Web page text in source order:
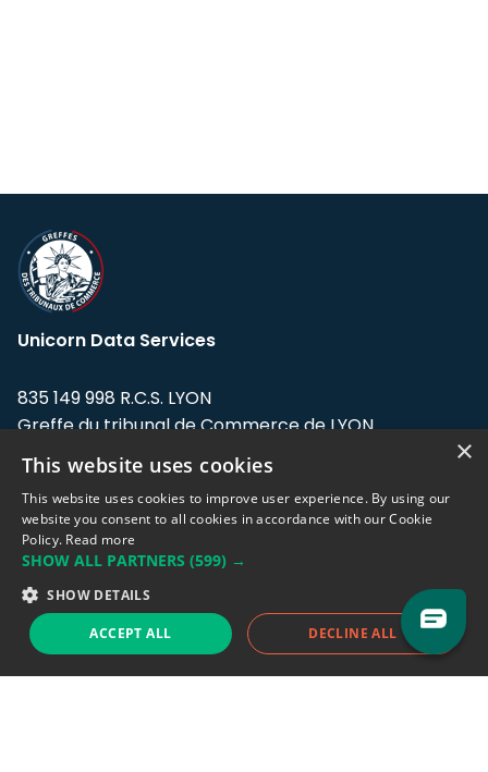
Unicorn Data Services
835 149 998 R.C.S. LYON
Greffe du tribunal de Commerce de LYON
Address: LE FORUM, 27 rue Maurice
Flandin, 69003 Lyon, France.
Support team:support@eodhistoricaldata.com
Sales team:sales@eodhistoricaldata.com
Support chat Reddit Blog
×
This website uses cookies
This website uses cookies to improve user experience. By using our
website you consent to all cookies in accordance with our Cookie
Policy. Read more
SHOW ALL PARTNERS (599) →
SHOW DETAILS
ACCEPT ALL DECLINE ALL